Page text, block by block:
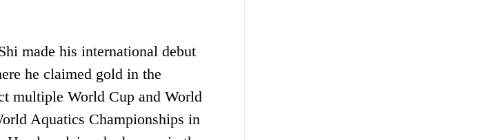
made his international debut
he claimed gold in the
multiple World Cup and World
Aquatics Championships in